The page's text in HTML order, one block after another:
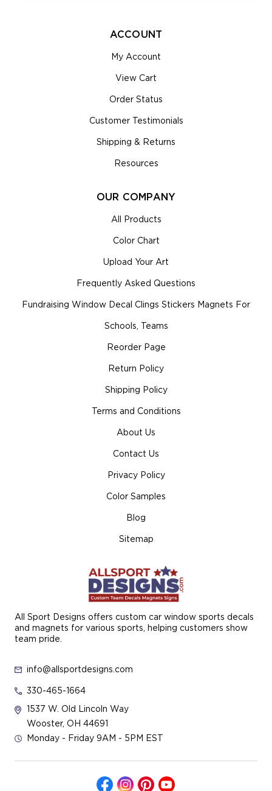
All Sport Designs offers custom car window sports decals
and magnets for various sports, helping customers show
team pride.
info@allsportdesigns.com
330-465-1664
1537 W. Old Lincoln Way
Wooster, OH 44691
Monday - Friday 9AM - 5PM EST
ACCOUNT
My Account
View Cart
Order Status
Customer Testimonials
Shipping & Returns
Resources
OUR COMPANY
All Products
Color Chart
Upload Your Art
Frequently Asked Questions
Fundraising Window Decal Clings Stickers Magnets For
Schools, Teams
Reorder Page
Return Policy
Shipping Policy
Terms and Conditions
About Us
Contact Us
Privacy Policy
Color Samples
Blog
Sitemap